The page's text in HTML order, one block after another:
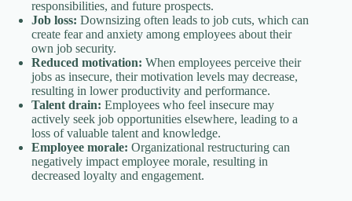
responsibilities, and future prospects.
Job loss: Downsizing often leads to job cuts, which can
create fear and anxiety among employees about their
own job security.
Reduced motivation: When employees perceive their
jobs as insecure, their motivation levels may decrease,
resulting in lower productivity and performance.
Talent drain: Employees who feel insecure may
actively seek job opportunities elsewhere, leading to a
loss of valuable talent and knowledge.
Employee morale: Organizational restructuring can
negatively impact employee morale, resulting in
decreased loyalty and engagement.